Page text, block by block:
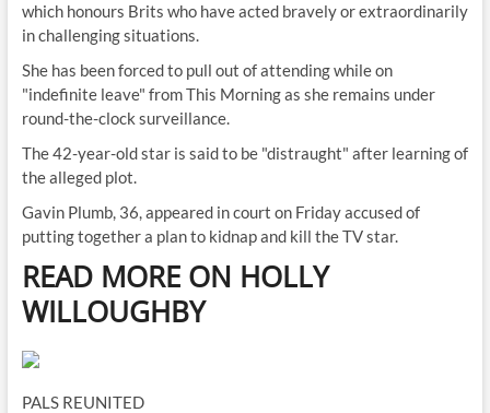
which honours Brits who have acted bravely or extraordinarily
in challenging situations.
She has been forced to pull out of attending while on
"indefinite leave" from This Morning as she remains under
round-the-clock surveillance.
The 42-year-old star is said to be "distraught" after learning of
the alleged plot.
Gavin Plumb, 36, appeared in court on Friday accused of
putting together a plan to kidnap and kill the TV star.
READ MORE ON HOLLY
WILLOUGHBY
PALS REUNITED